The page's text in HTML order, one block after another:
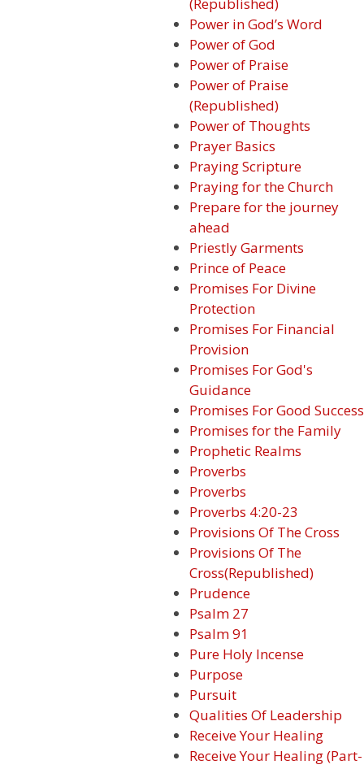
Power in God’s Word
Power of God
Power of Praise
Power of Praise
(Republished)
Power of Thoughts
Prayer Basics
Praying Scripture
Praying for the Church
Prepare for the journey
ahead
Priestly Garments
Prince of Peace
Promises For Divine
Protection
Promises For Financial
Provision
Promises For God's
Guidance
Promises For Good Success
Promises for the Family
Prophetic Realms
Proverbs
Proverbs
Proverbs 4:20-23
Provisions Of The Cross
Provisions Of The
Cross(Republished)
Prudence
Psalm 27
Psalm 91
Pure Holy Incense
Purpose
Pursuit
Qualities Of Leadership
Receive Your Healing
Receive Your Healing (Part-